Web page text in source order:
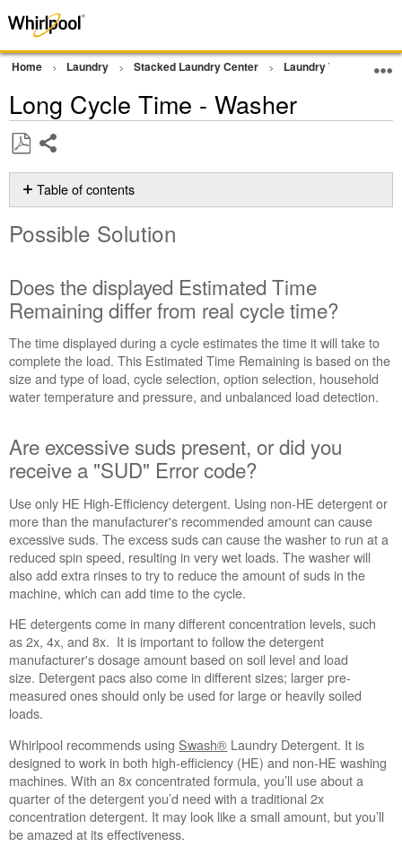
Home Laundry Stacked Laundry Center Laundry Tower
Long Cycle Time - Washer
as
PDF
Table of contents
Solution
the
displayed
Estimated
Remaining
differ
from
real
Are
excessive
present,
or
did
you
receive
a
"SUD"
Error
code?
Flipping
the
on
its
cap.
Are
you
using
Possible Solution
Does the displayed Estimated Time
Remaining differ from real cycle time?
The time displayed during a cycle estimates the time it will take to
complete the load. This Estimated Time Remaining is based on the
size and type of load, cycle selection, option selection, household
water temperature and pressure, and unbalanced load detection.
Are excessive suds present, or did you
receive a "SUD" Error code?
Use only HE High-Efficiency detergent. Using non-HE detergent or
more than the manufacturer's recommended amount can cause
excessive suds. The excess suds can cause the washer to run at a
reduced spin speed, resulting in very wet loads. The washer will
also add extra rinses to try to reduce the amount of suds in the
machine, which can add time to the cycle.
HE detergents come in many different concentration levels, such
as 2x, 4x, and 8x. It is important to follow the detergent
manufacturer's dosage amount based on soil level and load
size. Detergent pacs also come in different sizes; larger pre-
measured ones should only be used for large or heavily soiled
loads.
Whirlpool recommends usingSwash® Laundry Detergent. It is
designed to work in both high-efficiency (HE) and non-HE washing
machines. With an 8x concentrated formula, you’ll use about a
quarter of the detergent you’d need with a traditional 2x
concentration detergent. It may look like a small amount, but you’ll
be amazed at its effectiveness.